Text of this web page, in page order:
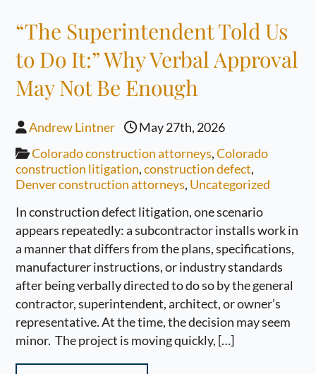
“The Superintendent Told Us
to Do It:” Why Verbal Approval
May Not Be Enough
Andrew Lintner
May 27th, 2026
Colorado construction attorneys,Colorado
construction litigation,construction defect,
Denver construction attorneys, Uncategorized
In construction defect litigation, one scenario
appears repeatedly: a subcontractor installs work in
a manner that differs from the plans, specifications,
manufacturer instructions, or industry standards
after being verbally directed to do so by the general
contractor, superintendent, architect, or owner’s
representative. At the time, the decision may seem
minor. The project is moving quickly, […]